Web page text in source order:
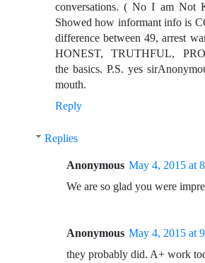
conversations. ( No I am Not
Showed how informant info is
difference between 49, arrest
HONEST, TRUTHFUL,
the basics. P.S. yes
mouth.
Reply
Replies
Anonymous May 4, 2015 at
We are so glad you were
Anonymous May 4, 2015 at
they probably did. A+ work